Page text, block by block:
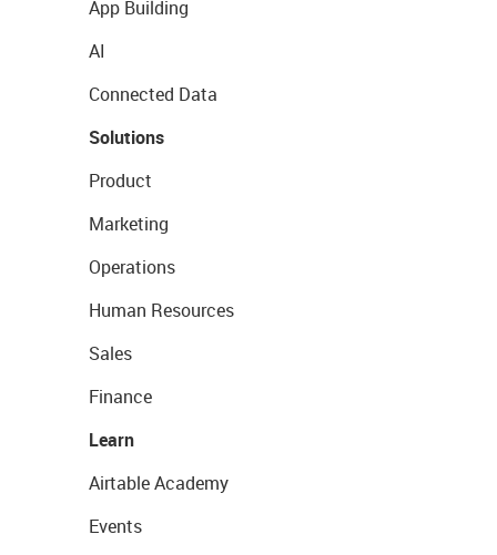
App Building
AI
Connected Data
Solutions
Product
Marketing
Operations
Human Resources
Sales
Finance
Learn
Airtable Academy
Events